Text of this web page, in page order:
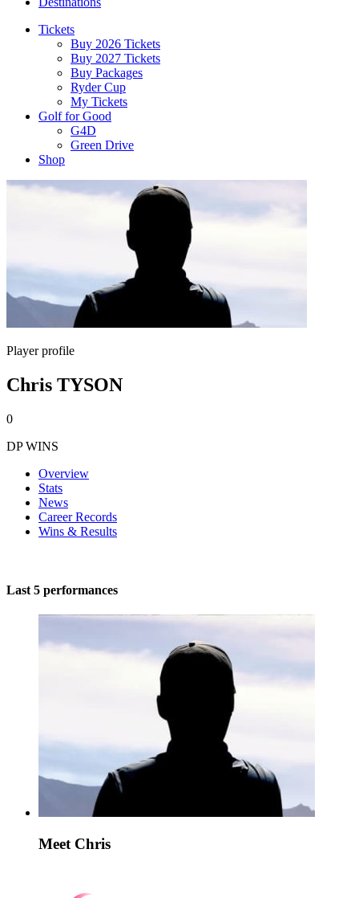
Tickets
Buy 2026 Tickets
Buy 2027 Tickets
Buy Packages
Ryder Cup
My Tickets
Golf for Good
G4D
Green Drive
Shop
Player profile
Chris TYSON
0
DP WINS
Overview
Stats
News
Career Records
Wins & Results
Last 5 performances
Meet Chris